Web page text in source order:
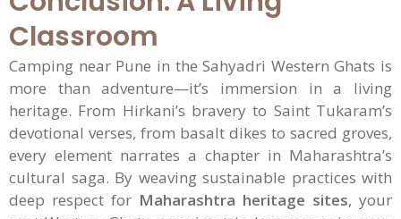
Classroom
Camping near Pune in the Sahyadri Western Ghats is
more than adventure—it’s immersion in a living
heritage. From Hirkani’s bravery to Saint Tukaram’s
devotional verses, from basalt dikes to sacred groves,
every element narrates a chapter in Maharashtra’s
cultural saga. By weaving sustainable practices with
deep respect for Maharashtra heritage sites, your